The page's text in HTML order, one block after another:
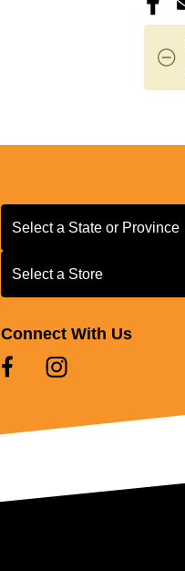
Select a State or Province
Select a State or Province
Select a Store
Select a Store
Connect With Us